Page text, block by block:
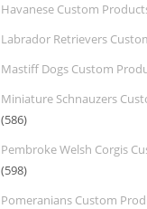
Havanese Custom
Labrador Retrievers
Mastiff Dogs Custom
Miniature Schnauzers
(586)
Pembroke Welsh Corgis
(598)
Pomeranians Custom